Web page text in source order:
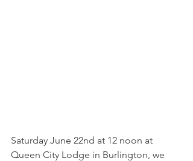
Saturday June 22nd at 12 noon at
Queen City Lodge in Burlington, we